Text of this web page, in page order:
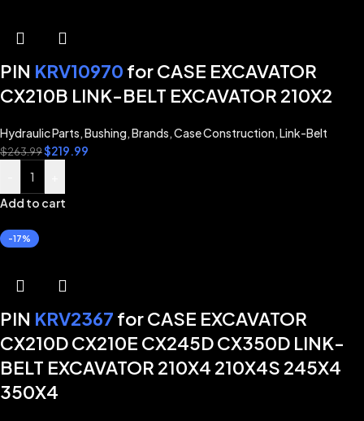
PIN KRV10970 for CASE EXCAVATOR
CX210B LINK-BELT EXCAVATOR 210X2
Hydraulic Parts,Bushing,Brands,Case Construction,Link-Belt
$263.99$219.99
Add to cart
-17%
PIN KRV2367 for CASE EXCAVATOR
CX210D CX210E CX245D CX350D LINK-
BELT EXCAVATOR 210X4 210X4S 245X4
350X4